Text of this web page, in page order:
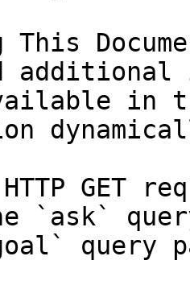
This
in
GET
`ask`
query